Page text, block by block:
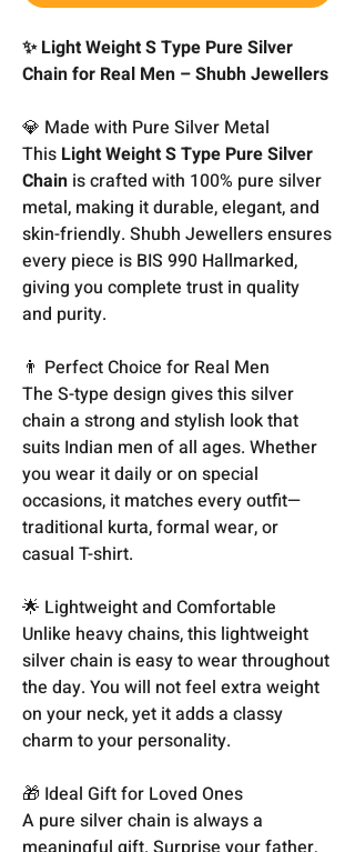
✨ Light Weight S Type Pure Silver
Chain for Real Men – Shubh Jewellers
💎 Made with Pure Silver Metal
This Light Weight S Type Pure Silver
Chain is crafted with 100% pure silver
metal, making it durable, elegant, and
skin-friendly. Shubh Jewellers ensures
every piece is BIS 990 Hallmarked,
giving you complete trust in quality
and purity.
👨 Perfect Choice for Real Men
The S-type design gives this silver
chain a strong and stylish look that
suits Indian men of all ages. Whether
you wear it daily or on special
occasions, it matches every outfit—
traditional kurta, formal wear, or
casual T-shirt.
🌟 Lightweight and Comfortable
Unlike heavy chains, this lightweight
silver chain is easy to wear throughout
the day. You will not feel extra weight
on your neck, yet it adds a classy
charm to your personality.
🎁 Ideal Gift for Loved Ones
A pure silver chain is always a